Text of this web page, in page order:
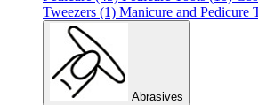
Tweezers (1) Manicure and Pedicure
Abrasives